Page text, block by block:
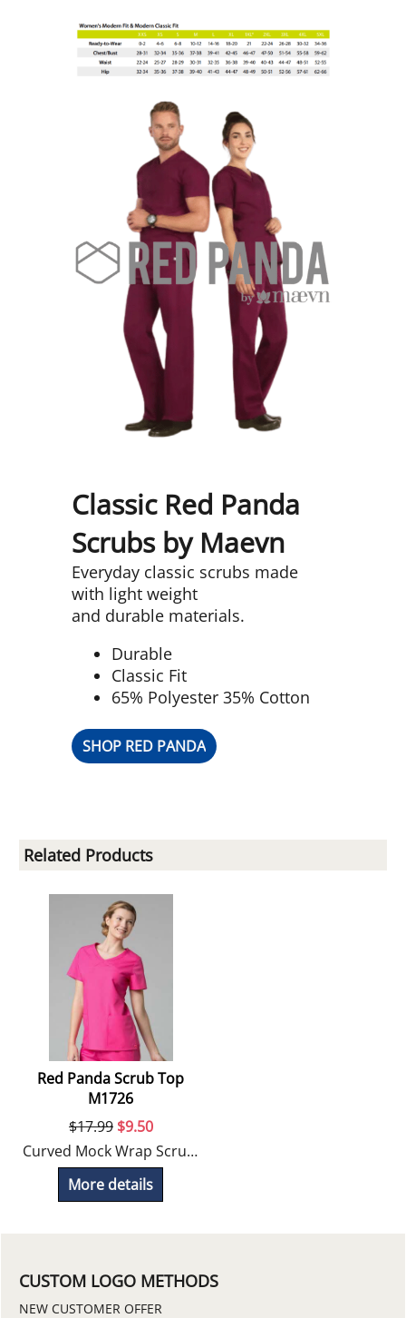
Classic Red Panda
Scrubs by Maevn
Everyday classic scrubs made
with light weight
and durable materials.
Durable
Classic Fit
65% Polyester 35% Cotton
SHOP RED PANDA
Related Products
Red Panda Scrub Top
M1726
$17.99 $9.50
Curved Mock Wrap Scrub Top
More details
CUSTOM LOGO METHODS
NEW CUSTOMER OFFER